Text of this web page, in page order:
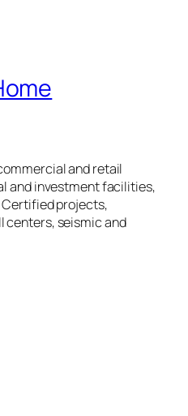
and retail
and investment facilities,
Certified projects,
centers, seismic and